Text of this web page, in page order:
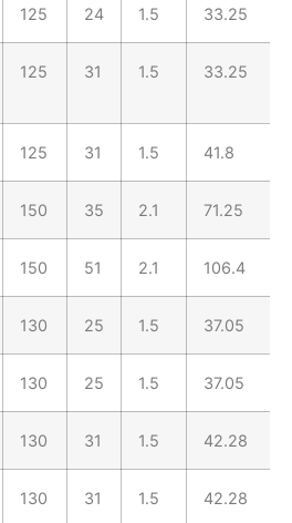
125 24 1.5 33.25
125 31 1.5 33.25
125 31 1.5 41.8
150 35 2.1 71.25
150 51 2.1 106.4
130 25 1.5 37.05
130 25 1.5 37.05
130 31 1.5 42.28
130 31 1.5 42.28